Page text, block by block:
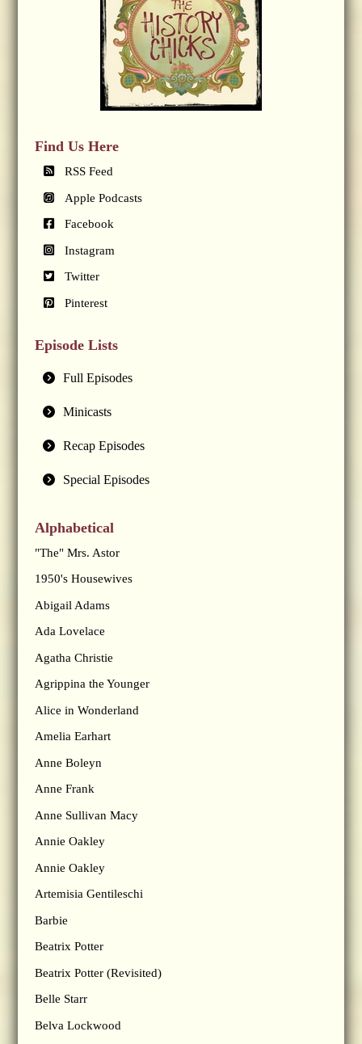
Find Us Here
RSS Feed
Apple Podcasts
Facebook
Instagram
Twitter
Pinterest
Episode Lists
Full Episodes
Minicasts
Recap Episodes
Special Episodes
Alphabetical
"The" Mrs. Astor
1950's Housewives
Abigail Adams
Ada Lovelace
Agatha Christie
Agrippina the Younger
Alice in Wonderland
Amelia Earhart
Anne Boleyn
Anne Frank
Anne Sullivan Macy
Annie Oakley
Annie Oakley
Artemisia Gentileschi
Barbie
Beatrix Potter
Beatrix Potter (Revisited)
Belle Starr
Belva Lockwood